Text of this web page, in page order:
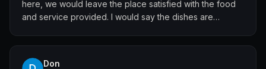
here, we would leave the place satisfied with the food
and service provided. I would say the dishes are
Chinese cuisines.
Don